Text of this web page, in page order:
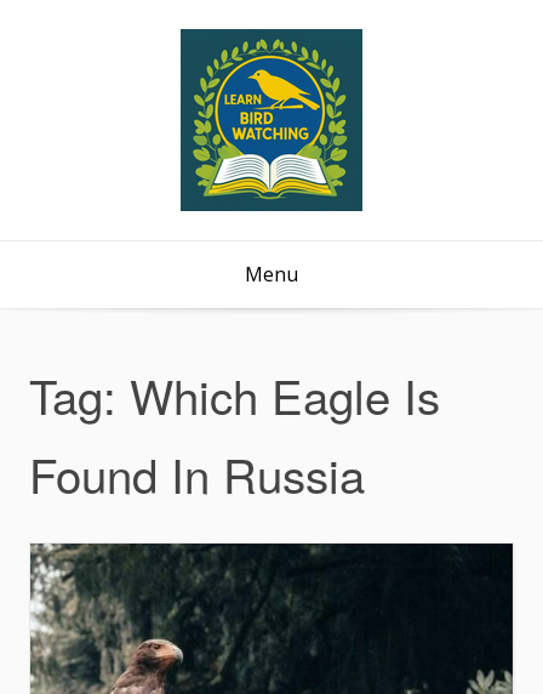
Menu
Tag: Which Eagle Is
Found In Russia